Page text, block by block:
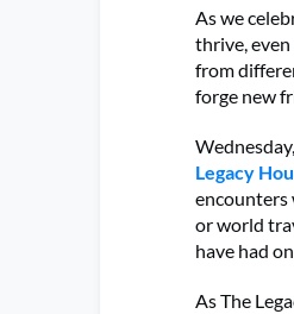
As we
thrive,
from
forge new
Legacy
encounters
or world
have had
As The